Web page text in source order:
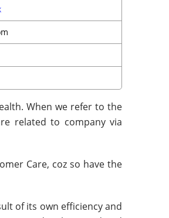
When we refer to the
related to company via
Care, coz so have the
of its own efficiency and